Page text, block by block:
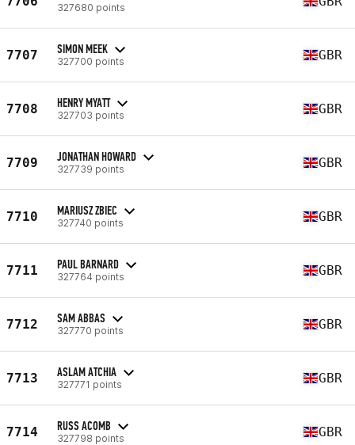
327680 points
7707 SIMON MEEK
327700 points GBR
7708 HENRY MYATT
327703 points GBR
7709 JONATHAN HOWARD
327739 points GBR
7710 MARIUSZ ZBIEC
327740 points GBR
7711 PAUL BARNARD
327764 points GBR
7712 SAM ABBAS
327770 points GBR
7713 ASLAM ATCHIA
327771 points GBR
7714 RUSS ACOMB
327798 points GBR